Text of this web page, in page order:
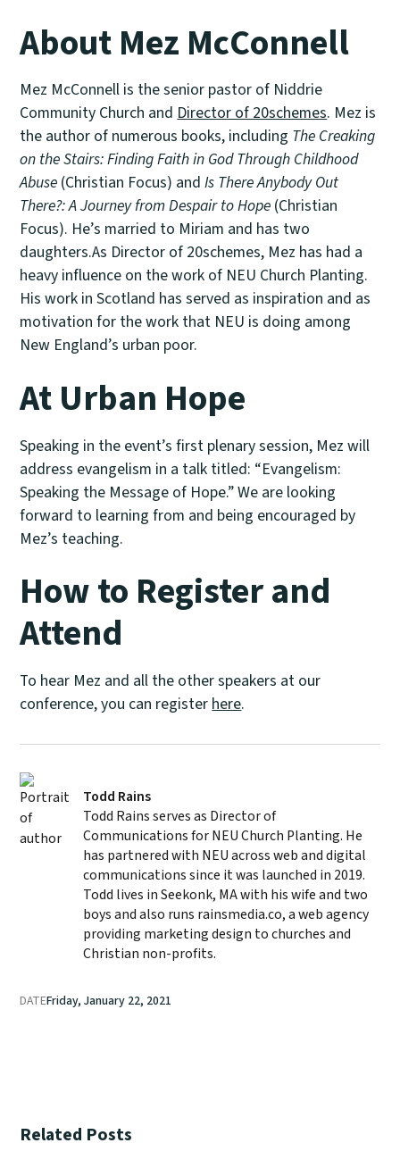
About Mez McConnell
Mez McConnell is the senior pastor of Niddrie
Community Church and Director of 20schemes. Mez is
the author of numerous books, including The Creaking
on the Stairs: Finding Faith in God Through Childhood
Abuse (Christian Focus) andIs There Anybody Out
There?: A Journey from Despair to Hope (Christian
Focus). He’s married to Miriam and has two
daughters.As Director of 20schemes, Mez has had a
heavy influence on the work of NEU Church Planting.
His work in Scotland has served as inspiration and as
motivation for the work that NEU is doing among
New England’s urban poor.
At Urban Hope
Speaking in the event’s first plenary session, Mez will
address evangelism in a talk titled: “Evangelism:
Speaking the Message of Hope.” We are looking
forward to learning from and being encouraged by
Mez’s teaching.
How to Register and
Attend
To hear Mez and all the other speakers at our
conference, you can register here.
Todd Rains
Todd Rains serves as Director of
Communications for NEU Church Planting. He
has partnered with NEU across web and digital
communications since it was launched in 2019.
Todd lives in Seekonk, MA with his wife and two
boys and also runs rainsmedia.co, a web agency
providing marketing design to churches and
Christian non-profits.
DATEFriday, January 22, 2021
Related Posts